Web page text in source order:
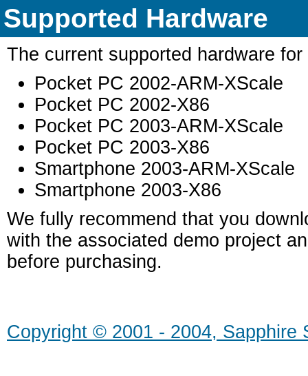
Supported Hardware
The current supported hardware
Pocket PC 2002-ARM-XScale
Pocket PC 2002-X86
Pocket PC 2003-ARM-XScale
Pocket PC 2003-X86
Smartphone 2003-ARM-XScale
Smartphone 2003-X86
We fully recommend that you
with the associated demo project
before purchasing.
Copyright © 2001 - 2004, Sapphire